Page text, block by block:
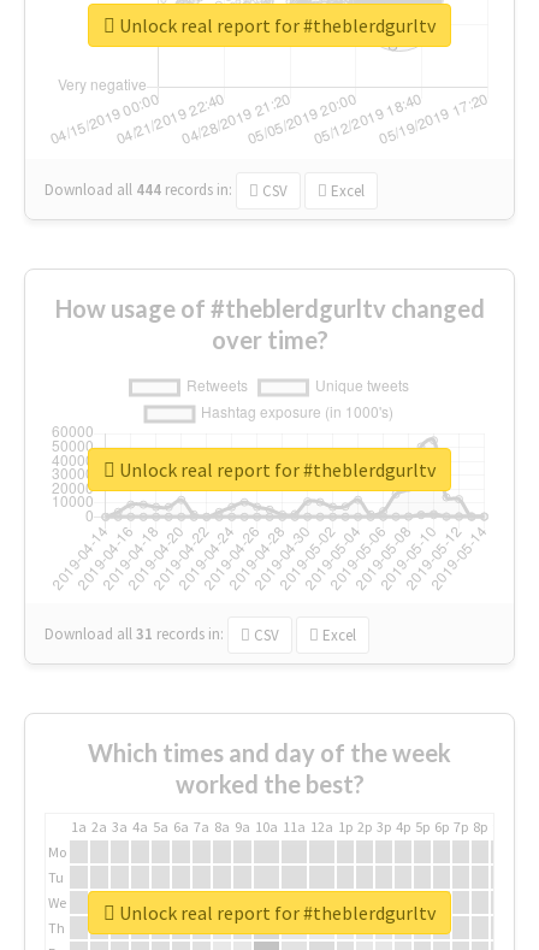
Download all 444 records in: CSV Excel
Unlock real report for #theblerdgurltv
How usage of #theblerdgurltv changed
over time?
Download all31 records in: CSV Excel
Unlock real report for #theblerdgurltv
Which times and day of the week
worked the best?
1a 2a 3a 4a 5a 6a 7a 8a 9a 10a 11a 12a 1p 2p 3p 4p 5p 6p 7p 8p
Mo
Tu
We
Th
Unlock real report for #theblerdgurltv